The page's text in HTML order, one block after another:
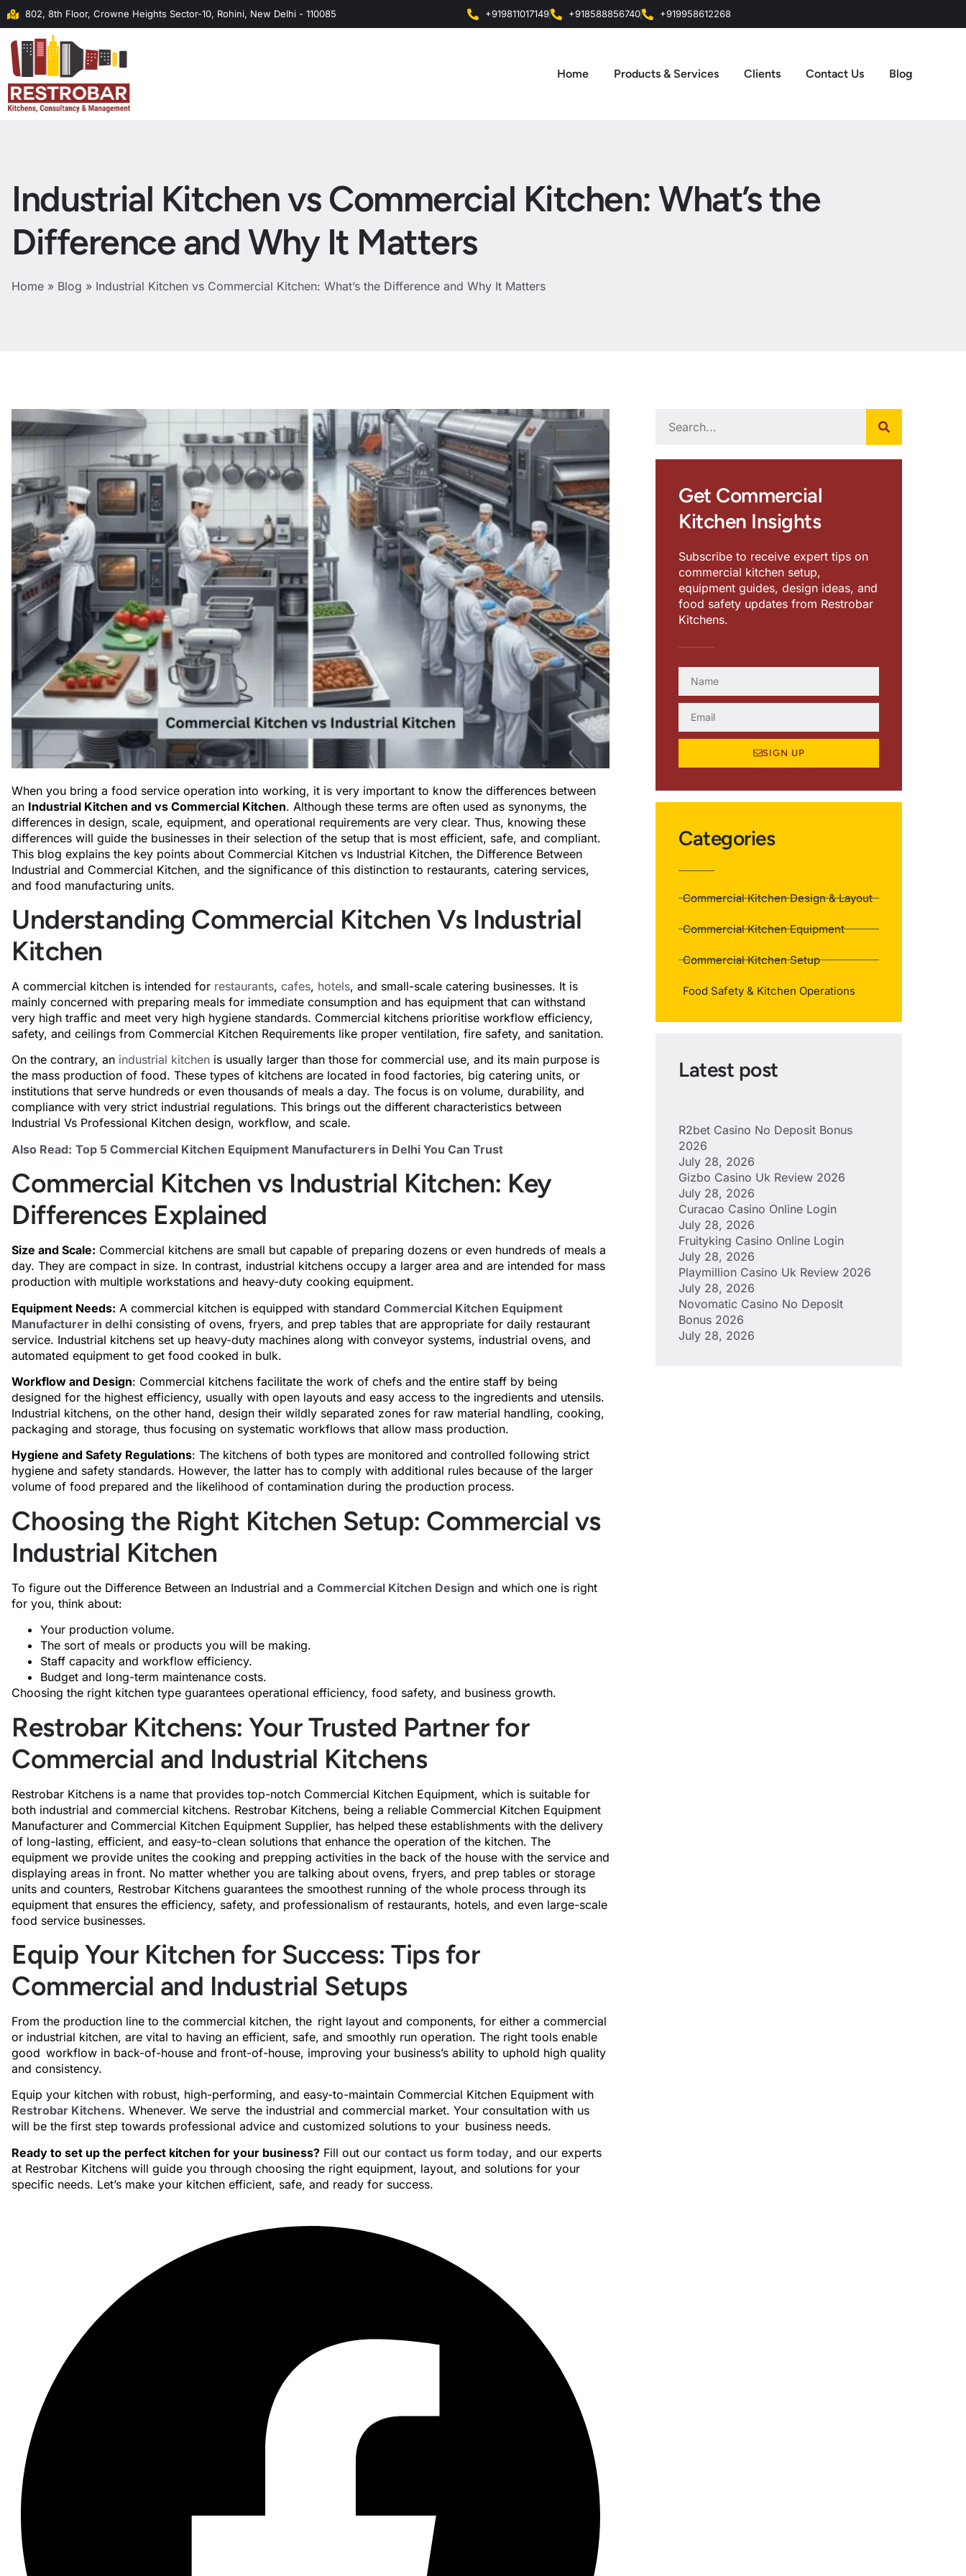
802, 8th Floor, Crowne Heights Sector-10, Rohini, New Delhi - 110085 +919811017149 +918588856740 +919958612268
Home Products & Services Clients Contact Us Blog
Industrial Kitchen vs Commercial Kitchen: What’s the
Difference and Why It Matters
Home » Blog » Industrial Kitchen vs Commercial Kitchen: What’s the Difference and Why It Matters
When you bring a food service operation into working, it is very important to know the differences between
an Industrial Kitchen and vs Commercial Kitchen. Although these terms are often used as synonyms, the
differences in design, scale, equipment, and operational requirements are very clear. Thus, knowing these
differences will guide the businesses in their selection of the setup that is most efficient, safe, and compliant.
This blog explains the key points about Commercial Kitchen vs Industrial Kitchen, the Difference Between
Industrial and Commercial Kitchen, and the significance of this distinction to restaurants, catering services,
and food manufacturing units.
Understanding Commercial Kitchen Vs Industrial
Kitchen
A commercial kitchen is intended for restaurants, cafes, hotels, and small-scale catering businesses. It is
mainly concerned with preparing meals for immediate consumption and has equipment that can withstand
very high traffic and meet very high hygiene standards. Commercial kitchens prioritise workflow efficiency,
safety, and ceilings from Commercial Kitchen Requirements like proper ventilation, fire safety, and sanitation.
On the contrary, an industrial kitchen is usually larger than those for commercial use, and its main purpose is
the mass production of food. These types of kitchens are located in food factories, big catering units, or
institutions that serve hundreds or even thousands of meals a day. The focus is on volume, durability, and
compliance with very strict industrial regulations. This brings out the different characteristics between
Industrial Vs Professional Kitchen design, workflow, and scale.
Also Read: Top 5 Commercial Kitchen Equipment Manufacturers in Delhi You Can Trust
Commercial Kitchen vs Industrial Kitchen: Key
Differences Explained
Size and Scale: Commercial kitchens are small but capable of preparing dozens or even hundreds of meals a
day. They are compact in size. In contrast, industrial kitchens occupy a larger area and are intended for mass
production with multiple workstations and heavy-duty cooking equipment.
Equipment Needs: A commercial kitchen is equipped with standard Commercial Kitchen Equipment
Manufacturer in delhi consisting of ovens, fryers, and prep tables that are appropriate for daily restaurant
service. Industrial kitchens set up heavy-duty machines along with conveyor systems, industrial ovens, and
automated equipment to get food cooked in bulk.
Workflow and Design: Commercial kitchens facilitate the work of chefs and the entire staff by being
designed for the highest efficiency, usually with open layouts and easy access to the ingredients and utensils.
Industrial kitchens, on the other hand, design their wildly separated zones for raw material handling, cooking,
packaging and storage, thus focusing on systematic workflows that allow mass production.
Hygiene and Safety Regulations: The kitchens of both types are monitored and controlled following strict
hygiene and safety standards. However, the latter has to comply with additional rules because of the larger
volume of food prepared and the likelihood of contamination during the production process.
Choosing the Right Kitchen Setup: Commercial vs
Industrial Kitchen
To figure out the Difference Between an Industrial and a Commercial Kitchen Design and which one is right
for you, think about:
Your production volume.
The sort of meals or products you will be making.
Staff capacity and workflow efficiency.
Budget and long-term maintenance costs.
Choosing the right kitchen type guarantees operational efficiency, food safety, and business growth.
Restrobar Kitchens: Your Trusted Partner for
Commercial and Industrial Kitchens
Restrobar Kitchens is a name that provides top-notch Commercial Kitchen Equipment, which is suitable for
both industrial and commercial kitchens. Restrobar Kitchens, being a reliable Commercial Kitchen Equipment
Manufacturer and Commercial Kitchen Equipment Supplier, has helped these establishments with the delivery
of long-lasting, efficient, and easy-to-clean solutions that enhance the operation of the kitchen. The
equipment we provide unites the cooking and prepping activities in the back of the house with the service and
displaying areas in front. No matter whether you are talking about ovens, fryers, and prep tables or storage
units and counters, Restrobar Kitchens guarantees the smoothest running of the whole process through its
equipment that ensures the efficiency, safety, and professionalism of restaurants, hotels, and even large-scale
food service businesses.
Equip Your Kitchen for Success: Tips for
Commercial and Industrial Setups
From the production line to the commercial kitchen, the right layout and components, for either a commercial
or industrial kitchen, are vital to having an efficient, safe, and smoothly run operation. The right tools enable
good workflow in back-of-house and front-of-house, improving your business’s ability to uphold high quality
and consistency.
Equip your kitchen with robust, high-performing, and easy-to-maintain Commercial Kitchen Equipment with
Restrobar Kitchens. Whenever. We serve the industrial and commercial market. Your consultation with us
will be the first step towards professional advice and customized solutions to your business needs.
Ready to set up the perfect kitchen for your business? Fill out our contact us form today, and our experts
at Restrobar Kitchens will guide you through choosing the right equipment, layout, and solutions for your
specific needs. Let’s make your kitchen efficient, safe, and ready for success.
Get Commercial
Kitchen Insights
Subscribe to receive expert tips on
commercial kitchen setup,
equipment guides, design ideas, and
food safety updates from Restrobar
Kitchens.
SIGN UP
Categories
Commercial Kitchen Design & Layout
Commercial Kitchen Equipment
Commercial Kitchen Setup
Food Safety & Kitchen Operations
Latest post
R2bet Casino No Deposit Bonus
2026
July 28, 2026
Gizbo Casino Uk Review 2026
July 28, 2026
Curacao Casino Online Login
July 28, 2026
Fruityking Casino Online Login
July 28, 2026
Playmillion Casino Uk Review 2026
July 28, 2026
Novomatic Casino No Deposit
Bonus 2026
July 28, 2026